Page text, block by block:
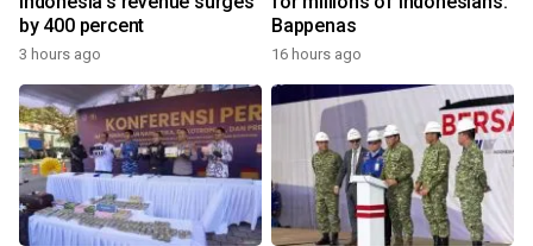
by 400 percent
3 hours ago
Bappenas
16 hours ago